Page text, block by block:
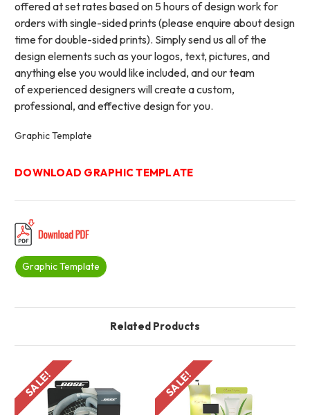
offered at set rates based on 5 hours of design work for
orders with single-sided prints (please enquire about design
time for double-sided prints). Simply send us all of the
design elements such as your logos, text, pictures, and
anything else you would like included, and our team
of experienced designers will create a custom,
professional, and effective design for you.
Graphic Template
DOWNLOAD GRAPHIC TEMPLATE
Graphic Template
Related Products
SALE! SALE!